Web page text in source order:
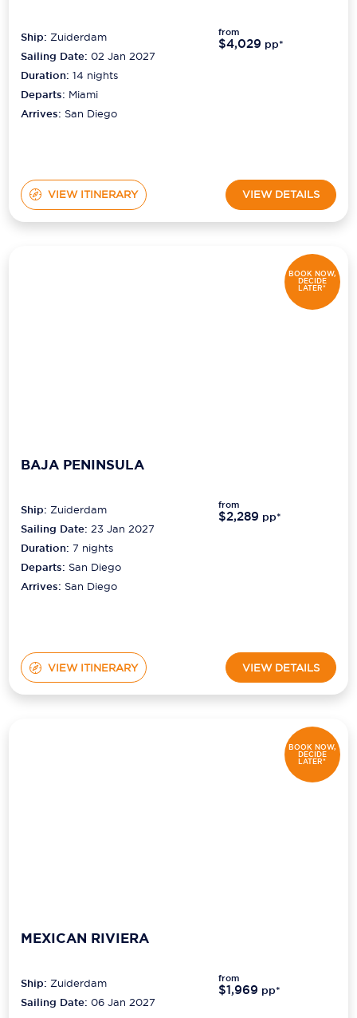
Ship:Zuiderdam
Sailing Date: 02 Jan 2027
Duration:14 nights
Departs: Miami
Arrives: San Diego
from
$4,029 pp*
VIEW ITINERARY VIEW DETAILS
BOOK NOW,
DECIDE
LATER*
BAJA PENINSULA
Ship:Zuiderdam
Sailing Date: 23 Jan 2027
Duration:7 nights
Departs: San Diego
Arrives: San Diego
from
$2,289 pp*
VIEW ITINERARY VIEW DETAILS
BOOK NOW,
DECIDE
LATER*
MEXICAN RIVIERA
Ship:Zuiderdam
Sailing Date: 06 Jan 2027
from
$1,969 pp*